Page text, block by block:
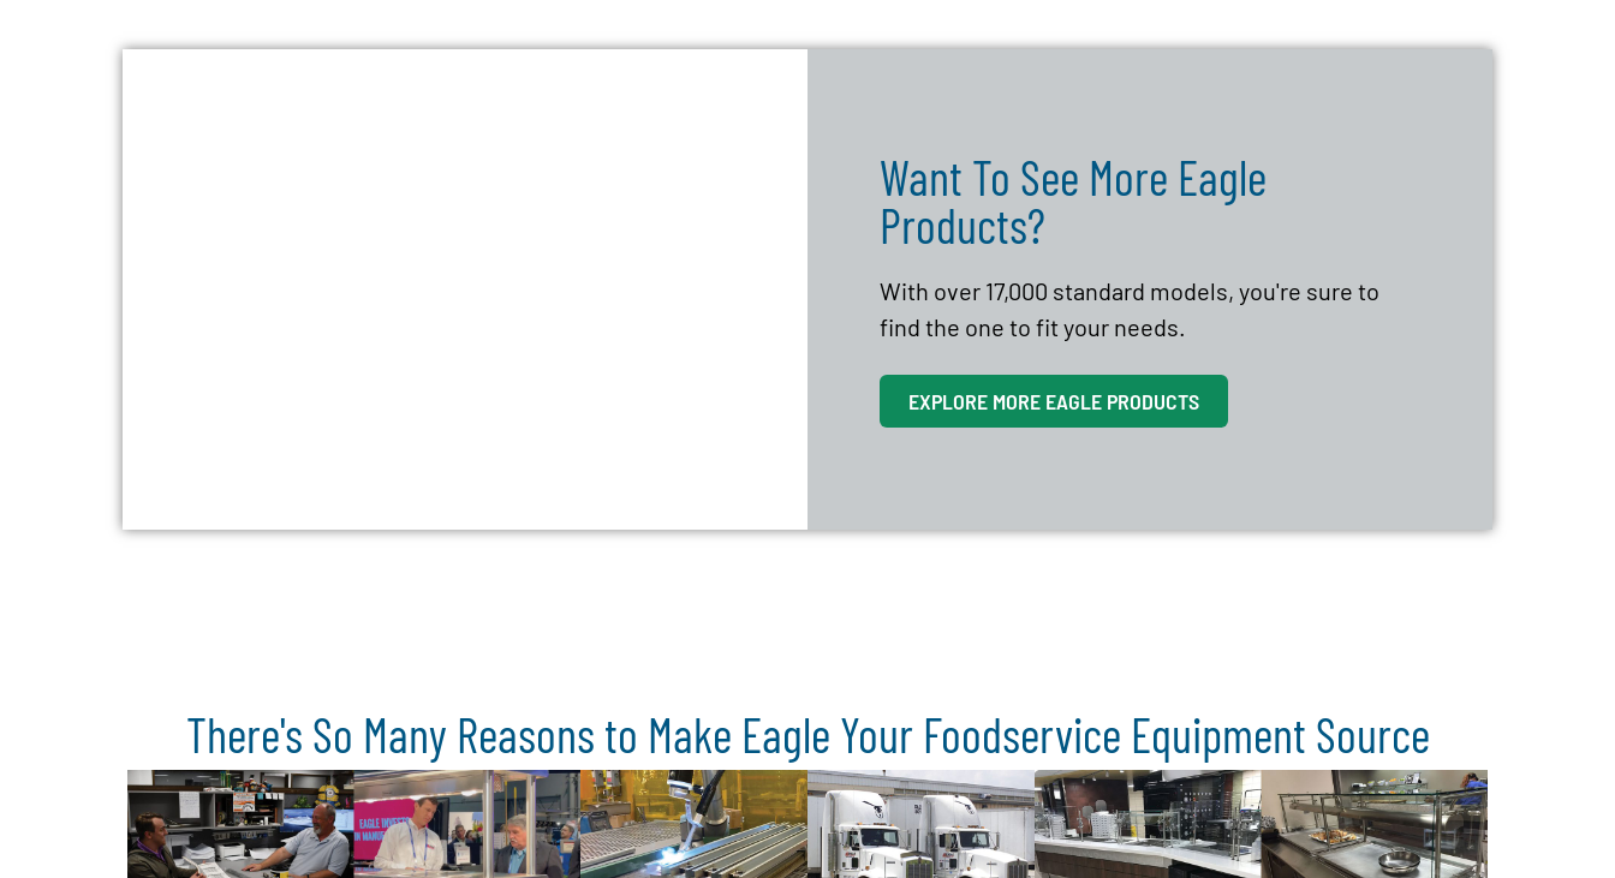
Want To See More Eagle
Products?
With over 17,000 standard models, you're sure to
find the one to fit your needs.
EXPLORE MORE EAGLE PRODUCTS
There's So Many Reasons to Make Eagle Your Foodservice Equipment Source